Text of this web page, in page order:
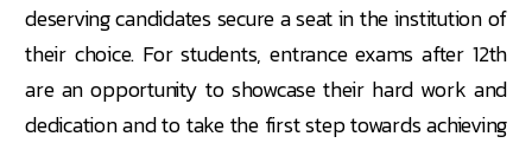
deserving candidates secure a seat in the institution of
their choice. For students, entrance exams after 12th
are an opportunity to showcase their hard work and
dedication and to take the first step towards achieving